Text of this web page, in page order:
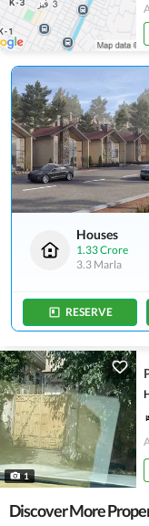
Houses
1.33 Crore
3.3 Marla
RESERVE
1
Discover More